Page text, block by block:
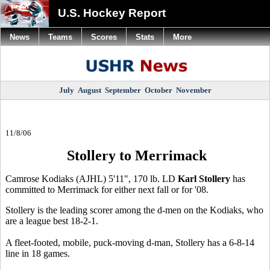
U.S. Hockey Report
July August September October November
11/8/06
Stollery to Merrimack
Camrose Kodiaks (AJHL) 5'11", 170 lb. LD Karl Stollery has
committed to Merrimack for either next fall or for '08.
Stollery is the leading scorer among the d-men on the Kodiaks, who
are a league best 18-2-1.
A fleet-footed, mobile, puck-moving d-man, Stollery has a 6-8-14
line in 18 games.
News Teams Scores Stats More